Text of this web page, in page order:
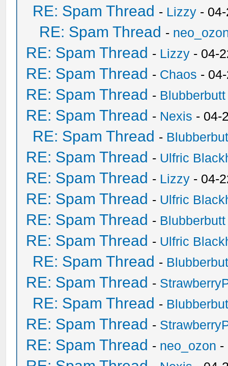
RE: Spam Thread - Lizzy -
RE: Spam Thread -
RE: Spam Thread - Lizzy - 04-
RE: Spam Thread - Chaos -
RE: Spam Thread - Blubberbutt
RE: Spam Thread - Nexis - 04-
RE: Spam Thread -
RE: Spam Thread - Ulfric
RE: Spam Thread - Lizzy - 04-
RE: Spam Thread - Ulfric
RE: Spam Thread - Blubberbutt
RE: Spam Thread - Ulfric
RE: Spam Thread -
RE: Spam Thread -
RE: Spam Thread -
RE: Spam Thread -
RE: Spam Thread - neo_ozon -